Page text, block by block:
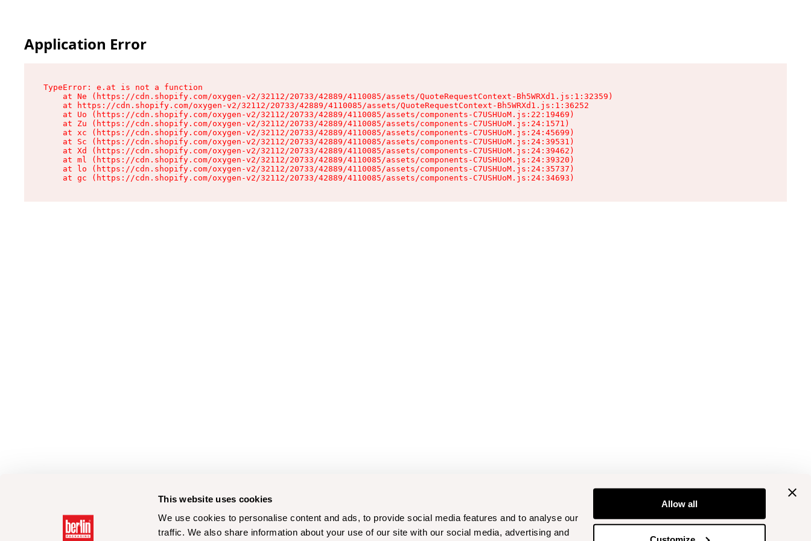
This website uses cookies
We use cookies to personalise content and ads, to provide social media features and to analyse our
traffic. We also share information about your use of our site with our social media, advertising and
Allow all
Application Error
TypeError: e.at is not a function
    at Ne (https://cdn.shopify.com/oxygen-v2/32112/20733/42889/4110085/assets/QuoteRequestContext-Bh5WRXd1.js:1:32359)
    at https://cdn.shopify.com/oxygen-v2/32112/20733/42889/4110085/assets/QuoteRequestContext-Bh5WRXd1.js:1:36252
    at Uo (https://cdn.shopify.com/oxygen-v2/32112/20733/42889/4110085/assets/components-C7USHUoM.js:22:19469)
    at Zu (https://cdn.shopify.com/oxygen-v2/32112/20733/42889/4110085/assets/components-C7USHUoM.js:24:1571)
    at xc (https://cdn.shopify.com/oxygen-v2/32112/20733/42889/4110085/assets/components-C7USHUoM.js:24:45699)
    at Sc (https://cdn.shopify.com/oxygen-v2/32112/20733/42889/4110085/assets/components-C7USHUoM.js:24:39531)
    at Xd (https://cdn.shopify.com/oxygen-v2/32112/20733/42889/4110085/assets/components-C7USHUoM.js:24:39462)
    at ml (https://cdn.shopify.com/oxygen-v2/32112/20733/42889/4110085/assets/components-C7USHUoM.js:24:39320)
    at lo (https://cdn.shopify.com/oxygen-v2/32112/20733/42889/4110085/assets/components-C7USHUoM.js:24:35737)
    at gc (https://cdn.shopify.com/oxygen-v2/32112/20733/42889/4110085/assets/components-C7USHUoM.js:24:34693)